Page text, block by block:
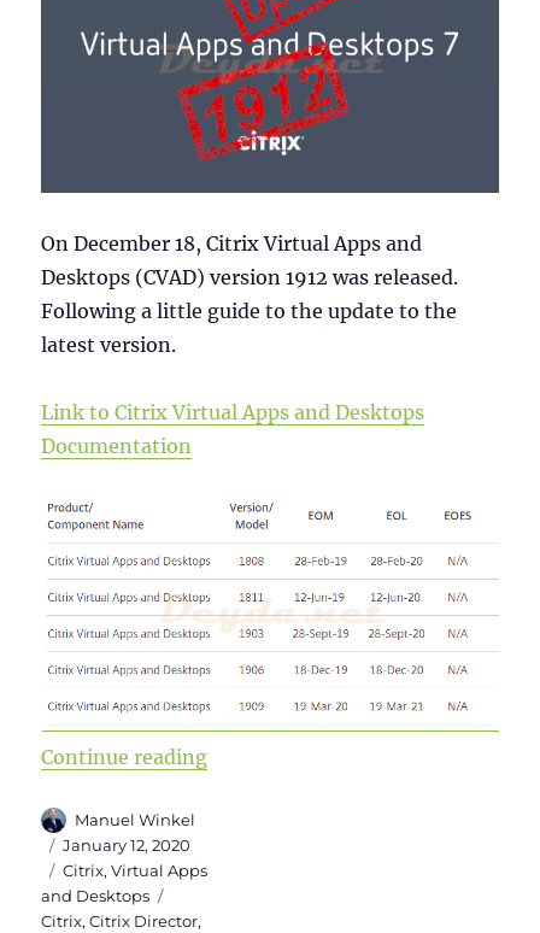
On December 18, Citrix Virtual Apps and
Desktops (CVAD) version 1912 was released.
Following a little guide to the update to the
latest version.
Link to Citrix Virtual Apps and Desktops
Documentation
Continue reading“Upgrade to Virtual Apps and
Author
Manuel Winkel
Posted
on
January 12, 2020
Categories
Citrix,Virtual Apps
and Desktops
Citrix,Citrix Director,